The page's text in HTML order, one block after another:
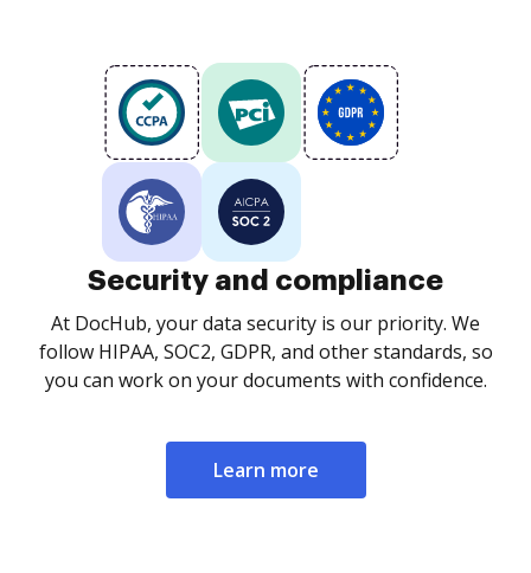
Security and compliance
At DocHub, your data security is our priority. We
follow HIPAA, SOC2, GDPR, and other standards, so
you can work on your documents with confidence.
Learn more